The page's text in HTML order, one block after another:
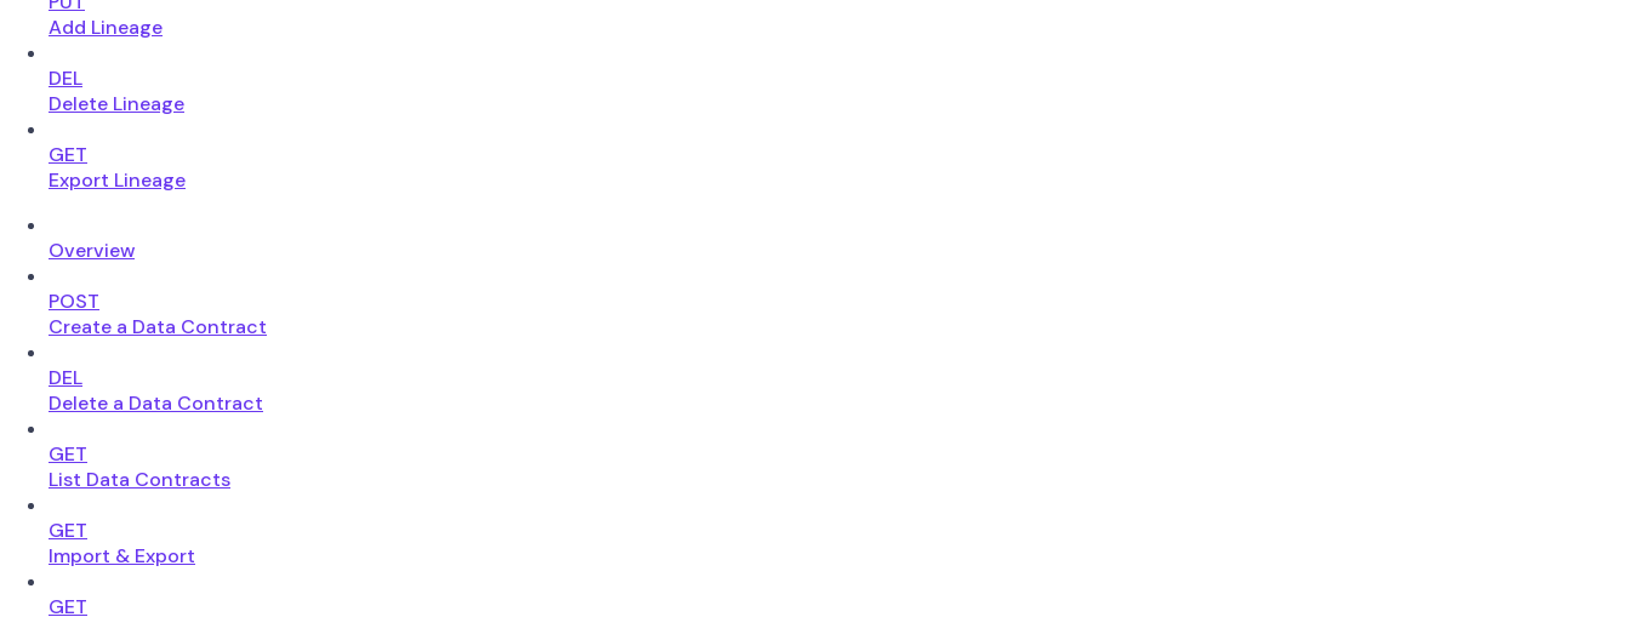
Add Lineage
DEL
Delete Lineage
GET
Export Lineage
Overview
POST
Create a Data Contract
DEL
Delete a Data Contract
GET
List Data Contracts
GET
Import & Export
GET